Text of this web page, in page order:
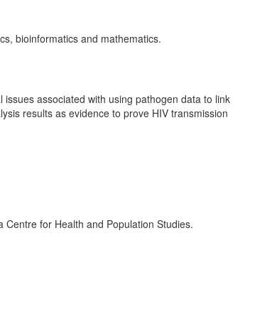
bioinformatics and mathematics.
associated with using pathogen data to link
results as evidence to prove HIV transmission
for Health and Population Studies.